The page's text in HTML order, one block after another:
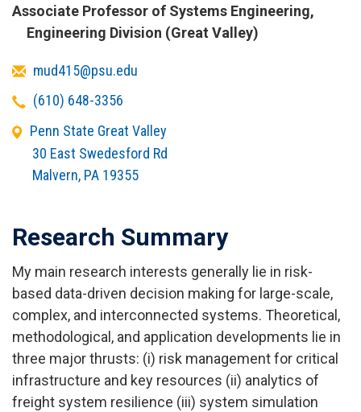
Titles
and
Associate Professor of Systems Engineering,
Engineering Division (Great Valley)
Emailmud415@psu.edu
Telephone
(610) 648-3356
Office
Address
Penn State Great Valley
30 East Swedesford Rd
Malvern, PA 19355
Research Summary
My main research interests generally lie in risk-
based data-driven decision making for large-scale,
complex, and interconnected systems. Theoretical,
methodological, and application developments lie in
three major thrusts: (i) risk management for critical
infrastructure and key resources (ii) analytics of
freight system resilience (iii) system simulation